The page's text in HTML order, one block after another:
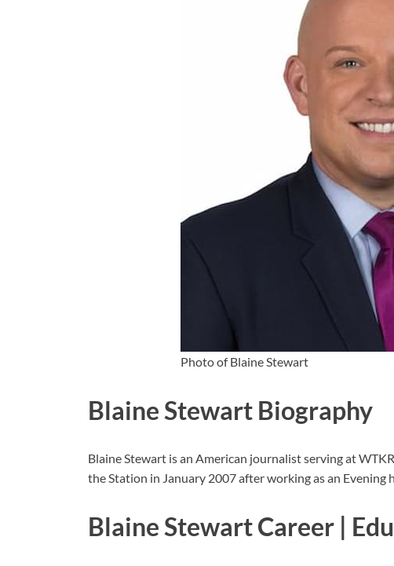
Photo of Blaine Stewart
Blaine Stewart Biography
Blaine Stewart is an American journalist serving at
the Station in January 2007 after working as an Evening
Blaine Stewart Career |